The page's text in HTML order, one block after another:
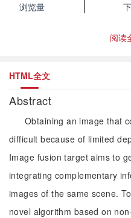
浏览量
阅读
HTML全文
Abstract
Obtaining an image that
difficult because of limited
Image fusion target aims to
integrating complementary
images of the same scene.
novel algorithm based on